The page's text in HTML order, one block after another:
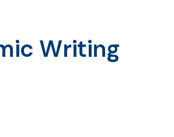
Writing